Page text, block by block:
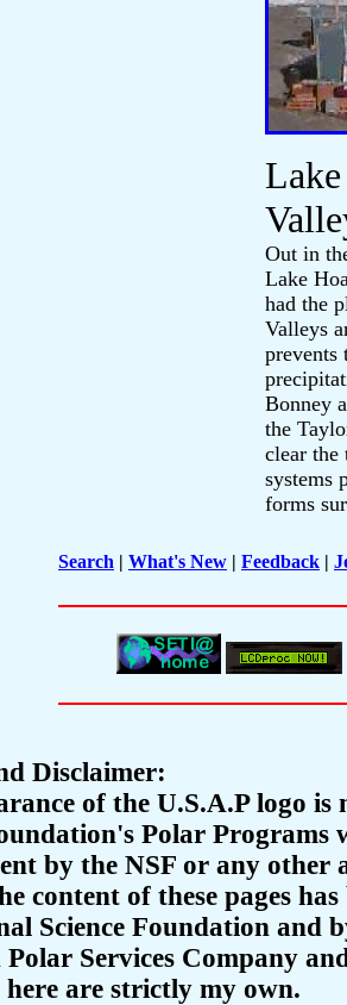
Out in
Lake
had the
Valleys
prevents
Bonney
the
clear the
systems
forms
Search | What's New | Feedback |
Disclaimer:
of the U.S.A.P logo
Polar Programs
by the NSF or any
content of these pages
Science Foundation and
Services Company
here are strictly my own.